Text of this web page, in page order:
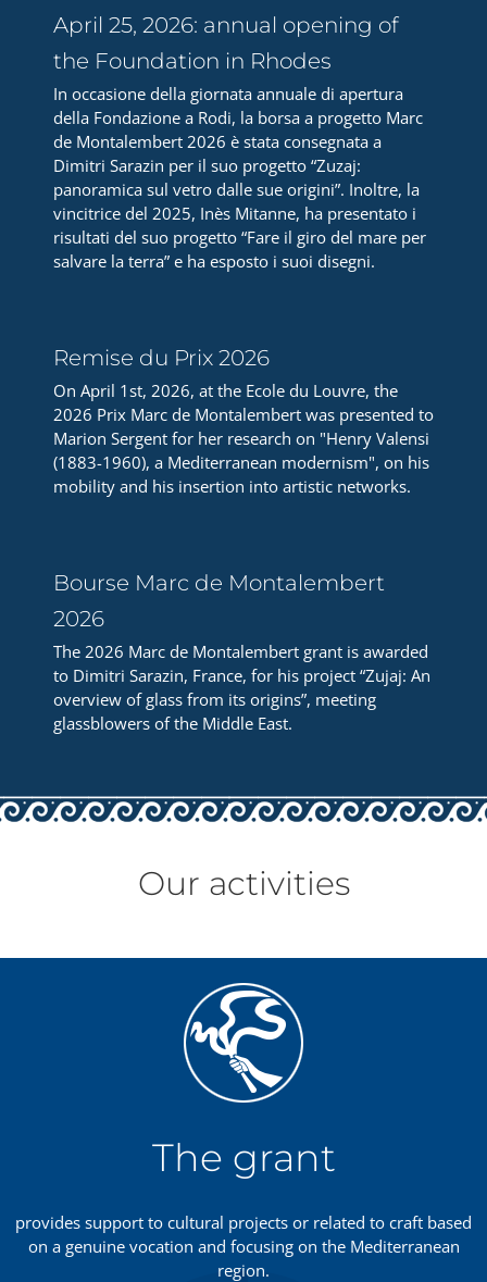
April 25, 2026: annual opening of
the Foundation in Rhodes
In occasione della giornata annuale di apertura
della Fondazione a Rodi, la borsa a progetto Marc
de Montalembert 2026 è stata consegnata a
Dimitri Sarazin per il suo progetto “Zuzaj:
panoramica sul vetro dalle sue origini”. Inoltre, la
vincitrice del 2025, Inès Mitanne, ha presentato i
risultati del suo progetto “Fare il giro del mare per
salvare la terra” e ha esposto i suoi disegni.
Remise du Prix 2026
On April 1st, 2026, at the Ecole du Louvre, the
2026 Prix Marc de Montalembert was presented to
Marion Sergent for her research on "Henry Valensi
(1883-1960), a Mediterranean modernism", on his
mobility and his insertion into artistic networks.
Bourse Marc de Montalembert
2026
The 2026 Marc de Montalembert grant is awarded
to Dimitri Sarazin, France, for his project “Zujaj: An
overview of glass from its origins”, meeting
glassblowers of the Middle East.
Our activities
The grant
provides support to cultural projects or related to craft based
on a genuine vocation and focusing on the Mediterranean
region.